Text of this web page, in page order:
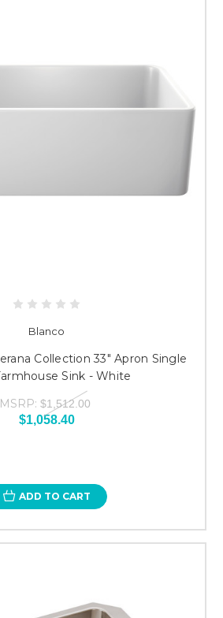
Blanco
Collection 33" Apron Single
Sink - White
MSRP: $1,512.00
$1,058.40
ADD TO CART